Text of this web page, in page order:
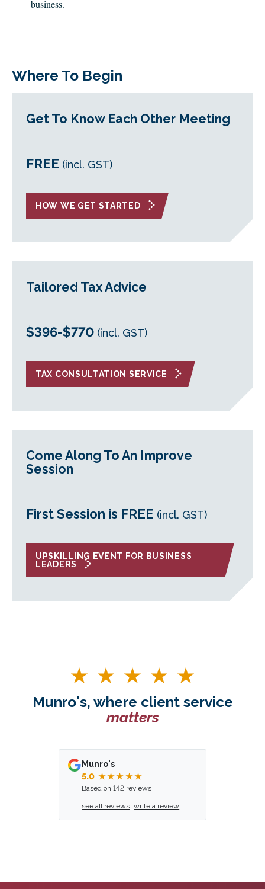
business.
Where To Begin
Get To Know Each Other Meeting
FREE (incl. GST)
HOW WE GET STARTED
Tailored Tax Advice
$396-$770 (incl. GST)
TAX CONSULTATION SERVICE
Come Along To An Improve
Session
First Session is FREE (incl. GST)
UPSKILLING EVENT FOR BUSINESS
LEADERS
Munro's, where client service
matters
Munro's
5.0 ★★★★★
Based on 142 reviews
see all reviews write a review